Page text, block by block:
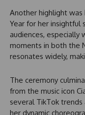
Another highlight was
Year for her
audiences, especially
moments in both the
resonates widely,
The ceremony
from the music icon
several TikTok
her dynamic